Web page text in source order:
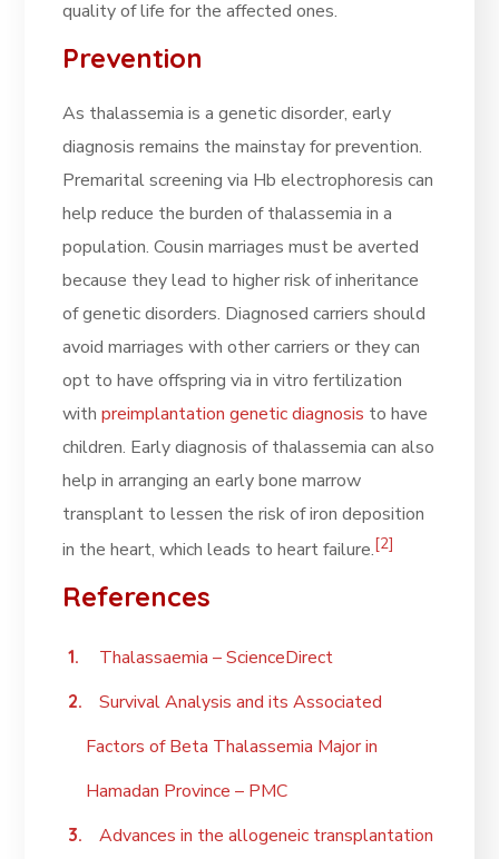
quality of life for the affected ones.
Prevention
As thalassemia is a genetic disorder, early
diagnosis remains the mainstay for prevention.
Premarital screening via Hb electrophoresis can
help reduce the burden of thalassemia in a
population. Cousin marriages must be averted
because they lead to higher risk of inheritance
of genetic disorders. Diagnosed carriers should
avoid marriages with other carriers or they can
opt to have offspring via in vitro fertilization
withpreimplantation genetic diagnosis to have
children. Early diagnosis of thalassemia can also
help in arranging an early bone marrow
transplant to lessen the risk of iron deposition
in the heart, which leads to heart failure.[2]
References
Thalassaemia – ScienceDirect
Survival Analysis and its Associated
Factors of Beta Thalassemia Major in
Hamadan Province – PMC
Advances in the allogeneic transplantation